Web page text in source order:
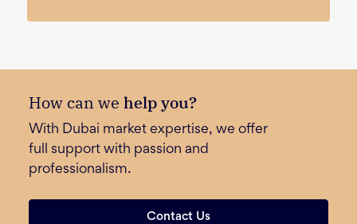
How can we help you?
With Dubai market expertise, we offer
full support with passion and
professionalism.
Contact Us